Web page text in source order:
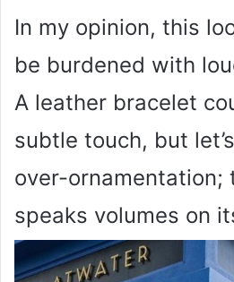
In my opinion, this
be burdened with
A leather bracelet
subtle touch, but
over-ornamentation;
speaks volumes on